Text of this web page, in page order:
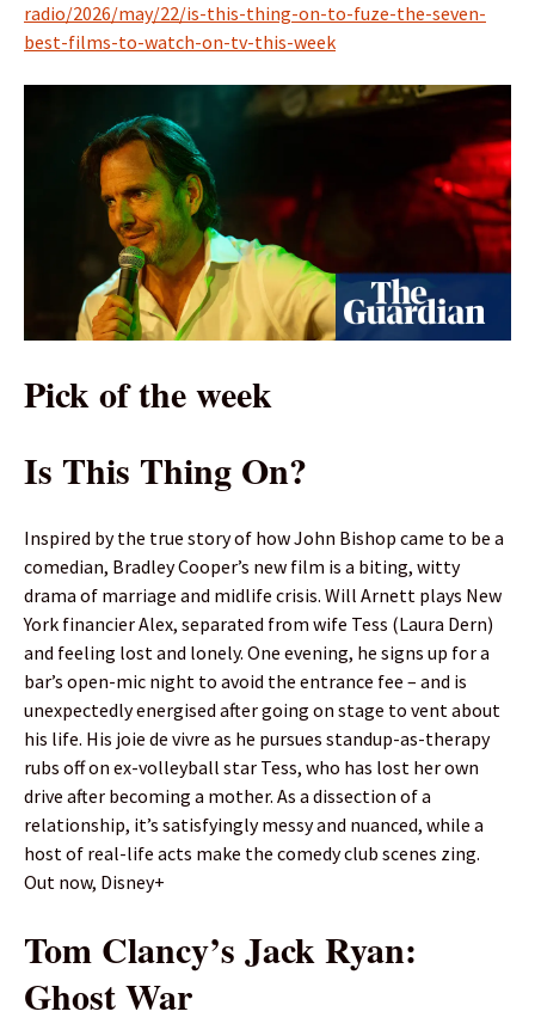
radio/2026/may/22/is-this-thing-on-to-fuze-the-seven-
best-films-to-watch-on-tv-this-week
Pick of the week
Is This Thing On?
Inspired by the true story of how John Bishop came to be a
comedian, Bradley Cooper’s new film is a biting, witty
drama of marriage and midlife crisis. Will Arnett plays New
York financier Alex, separated from wife Tess (Laura Dern)
and feeling lost and lonely. One evening, he signs up for a
bar’s open-mic night to avoid the entrance fee – and is
unexpectedly energised after going on stage to vent about
his life. His joie de vivre as he pursues standup-as-therapy
rubs off on ex-volleyball star Tess, who has lost her own
drive after becoming a mother. As a dissection of a
relationship, it’s satisfyingly messy and nuanced, while a
host of real-life acts make the comedy club scenes zing.
Out now, Disney+
Tom Clancy’s Jack Ryan:
Ghost War